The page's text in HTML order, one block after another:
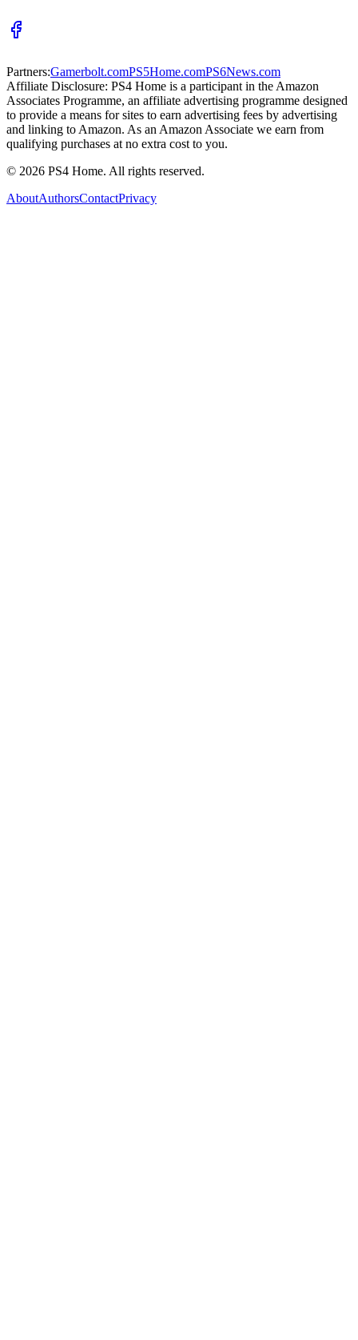
Partners:Gamerbolt.comPS5Home.comPS6News.com
Affiliate Disclosure: PS4 Home is a participant in the Amazon
Associates Programme, an affiliate advertising programme designed
to provide a means for sites to earn advertising fees by advertising
and linking to Amazon. As an Amazon Associate we earn from
qualifying purchases at no extra cost to you.
© 2026 PS4 Home. All rights reserved.
AboutAuthorsContactPrivacy